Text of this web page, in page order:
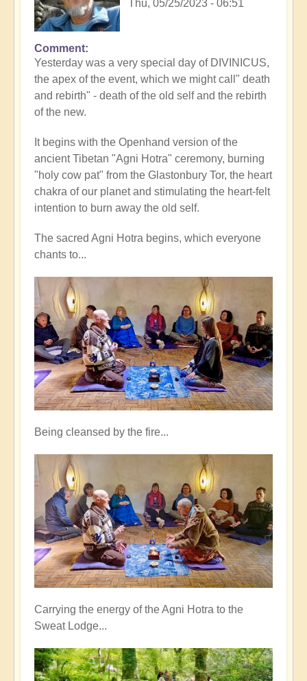
Thu, 05/25/2023 - 06:51
Comment
Yesterday was a very special day of DIVINICUS,
the apex of the event, which we might call" death
and rebirth" - death of the old self and the rebirth
of the new.
It begins with the Openhand version of the
ancient Tibetan "Agni Hotra" ceremony, burning
"holy cow pat" from the Glastonbury Tor, the heart
chakra of our planet and stimulating the heart-felt
intention to burn away the old self.
The sacred Agni Hotra begins, which everyone
chants to...
Being cleansed by the fire...
Carrying the energy of the Agni Hotra to the
Sweat Lodge...